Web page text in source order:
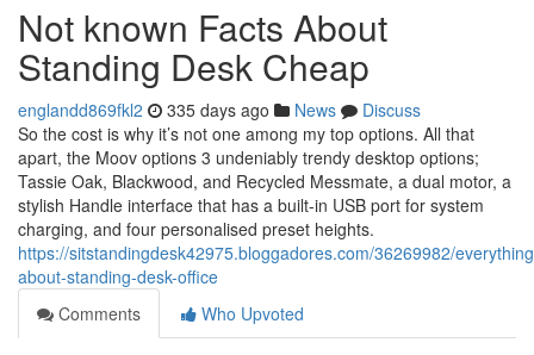
Not known Facts About
Standing Desk Cheap
englandd869fkl2 335 days ago News
Discuss
So the cost is why it’s not one among my top options. All that
apart, the Moov options 3 undeniably trendy desktop options;
Tassie Oak, Blackwood, and Recycled Messmate, a dual motor, a
stylish Handle interface that has a built-in USB port for system
charging, and four personalised preset heights.
https://sitstandingdesk42975.bloggadores.com/36269982/
about-standing-desk-office
Comments
Who Upvoted